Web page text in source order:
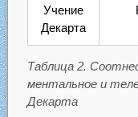
Учение
Декарта
Таблица 2.
ментальное и
Декарта